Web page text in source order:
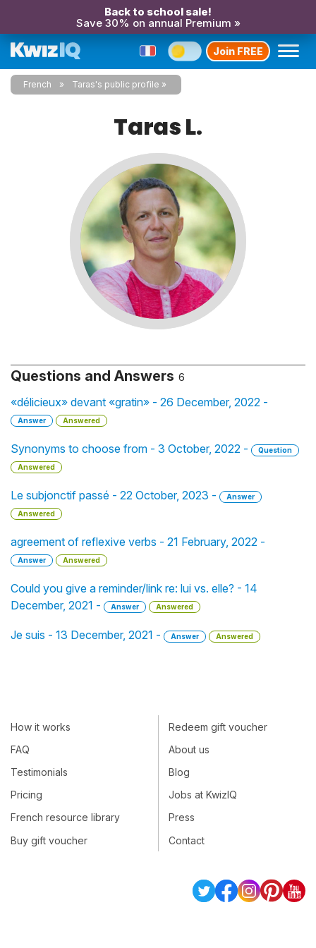
Back to school sale!
Save 30% on annual Premium »
Join FREE
French Taras's public profile
Taras L.
Questions and Answers 6
«délicieux» devant «gratin» - 26 December, 2022 -
Answer Answered
Synonyms to choose from - 3 October, 2022 -
Question
Answered
Le subjonctif passé - 22 October, 2023 -
Answer
Answered
agreement of reflexive verbs - 21 February, 2022 -
Answer Answered
Could you give a reminder/link re: lui vs. elle? - 14
December, 2021 -
Answer Answered
Je suis - 13 December, 2021 - Answer Answered
How it works
FAQ
Testimonials
Pricing
French resource library
Buy gift voucher
Redeem gift voucher
About us
Blog
Jobs at KwizIQ
Press
Contact